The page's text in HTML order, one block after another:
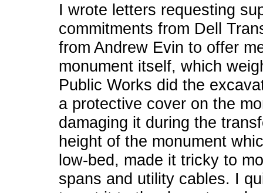
I wrote letters requesting
commitments from Dell
from Andrew Evin to offer
monument itself, which
Public Works did the
a protective cover on the
damaging it during the
height of the monument
low-bed, made it tricky to
spans and utility cables. I